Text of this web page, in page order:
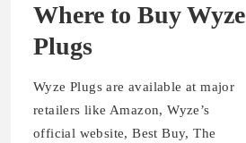
Where to Buy Wyze
Plugs
Wyze Plugs are available at major
retailers like Amazon, Wyze’s
official website, Best Buy, The